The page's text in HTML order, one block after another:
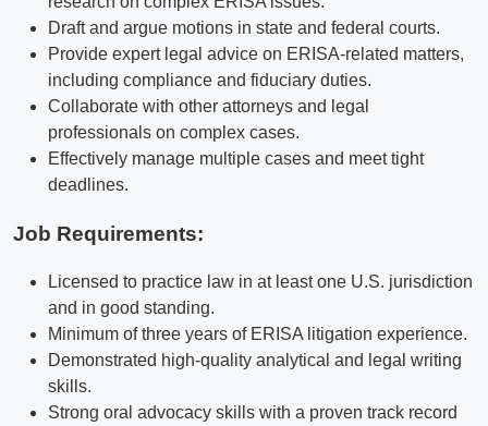
Draft and argue motions in state and federal courts.
Provide expert legal advice on ERISA-related matters,
including compliance and fiduciary duties.
Collaborate with other attorneys and legal
professionals on complex cases.
Effectively manage multiple cases and meet tight
deadlines.
Job Requirements:
Licensed to practice law in at least one U.S. jurisdiction
and in good standing.
Minimum of three years of ERISA litigation experience.
Demonstrated high-quality analytical and legal writing
skills.
Strong oral advocacy skills with a proven track record